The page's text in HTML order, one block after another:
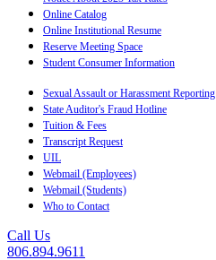
Online Catalog
Online Institutional Resume
Reserve Meeting Space
Student Consumer Information
Sexual Assault or Harassment Reporting
State Auditor's Fraud Hotline
Tuition & Fees
Transcript Request
UIL
Webmail (Employees)
Webmail (Students)
Who to Contact
Call Us
806.894.9611